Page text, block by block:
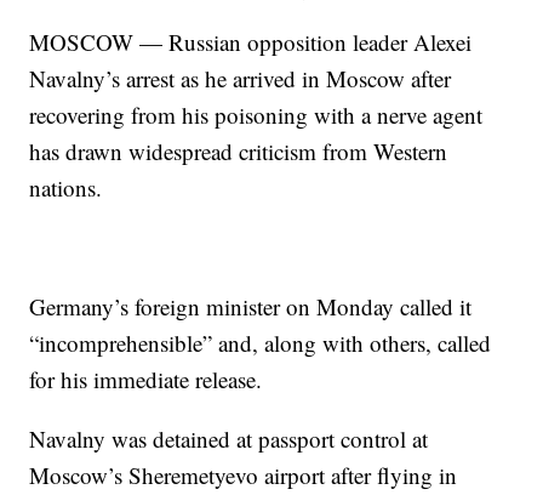
MOSCOW — Russian opposition leader Alexei
Navalny’s arrest as he arrived in Moscow after
recovering from his poisoning with a nerve agent
has drawn widespread criticism from Western
nations.
Germany’s foreign minister on Monday called it
“incomprehensible” and, along with others, called
for his immediate release.
Navalny was detained at passport control at
Moscow’s Sheremetyevo airport after flying in